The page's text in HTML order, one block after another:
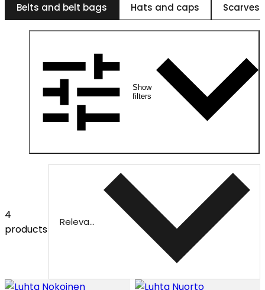
Belts and belt bags Hats and caps Scarves
Show
filters
4
products
Relevance